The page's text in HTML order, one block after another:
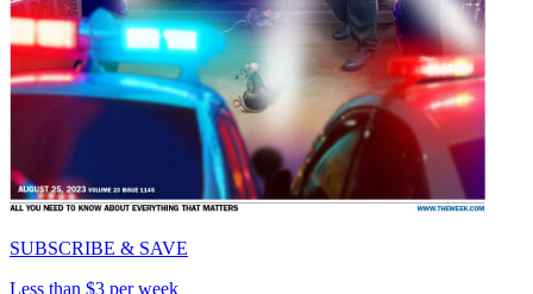
SUBSCRIBE & SAVE
Less than $3 per week